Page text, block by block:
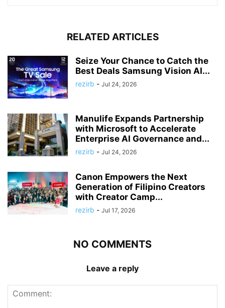
RELATED ARTICLES
Seize Your Chance to Catch the
Best Deals Samsung Vision AI...
rezirb - Jul 24, 2026
Manulife Expands Partnership
with Microsoft to Accelerate
Enterprise AI Governance and...
rezirb - Jul 24, 2026
Canon Empowers the Next
Generation of Filipino Creators
with Creator Camp...
rezirb - Jul 17, 2026
NO COMMENTS
Leave a reply